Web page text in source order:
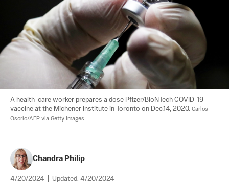
A health-care worker prepares a dose Pfizer/BioNTech COVID-19
vaccine at the Michener Institute in Toronto on Dec.14, 2020. Carlos
Osorio/AFP via Getty Images
Chandra Philip
4/20/2024 Updated: 4/20/2024